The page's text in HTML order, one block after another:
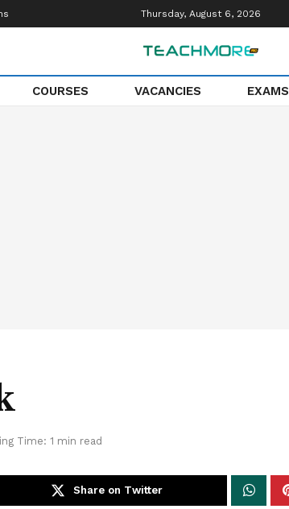
Thursday, August 6, 2026
COURSES VACANCIES EXAMS
Time: 1 min read
Share on Twitter